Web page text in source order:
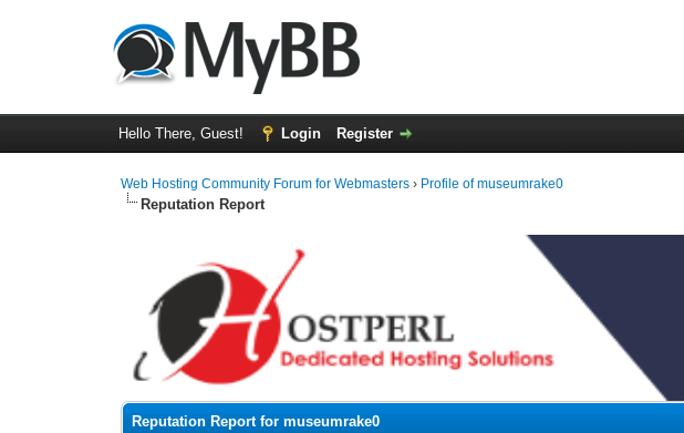
Hello There, Guest! Login Register
Web Hosting Community Forum for Webmasters › Profile of museumrake0
Reputation Report
Reputation Report for museumrake0